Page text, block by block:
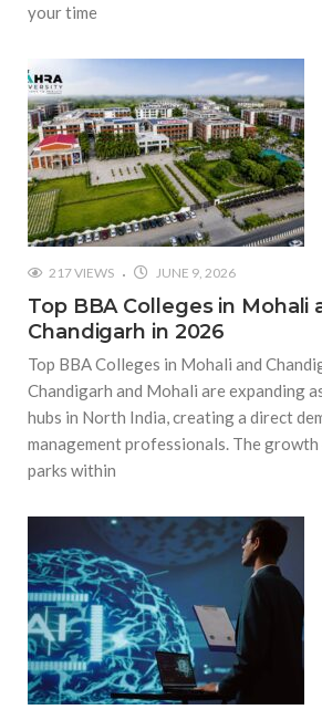
your time
217 VIEWS JUNE 9, 2026
Top BBA Colleges in Mohali
Chandigarh in 2026
Top BBA Colleges in Mohali and
Chandigarh and Mohali are expanding
hubs in North India, creating a direct
management professionals. The
parks within